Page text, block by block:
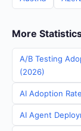
More
A/B Testing
(2026)
AI Adoption
AI Agent